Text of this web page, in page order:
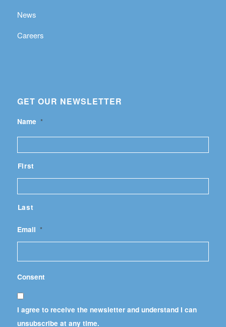
News
Careers
GET OUR NEWSLETTER
Name *
First
Last
Email *
Consent
I agree to receive the newsletter and understand I can
unsubscribe at any time.